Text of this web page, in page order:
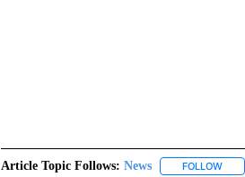
Article Topic Follows: News FOLLOW